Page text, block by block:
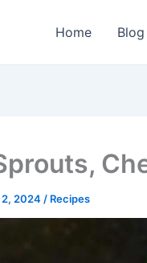
Home
2024 / Recipes